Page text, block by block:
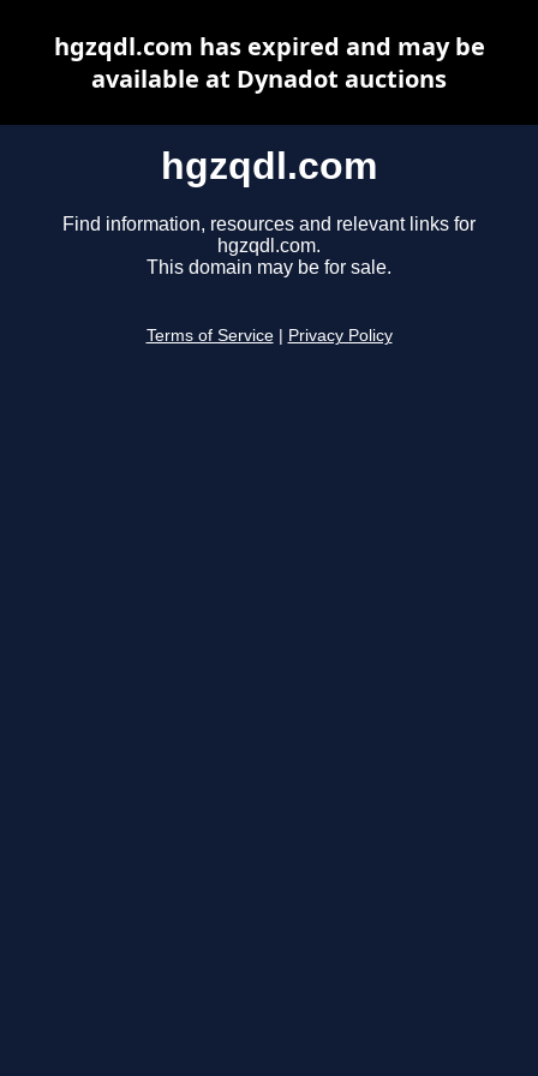
hgzqdl.com
Find information, resources and relevant links for
hgzqdl.com.
This domain may be for sale.
Terms of Service Privacy Policy
hgzqdl.com has expired and may be
available at Dynadot auctions